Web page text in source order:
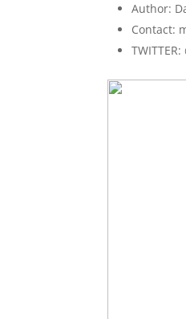
Author:
Contact: